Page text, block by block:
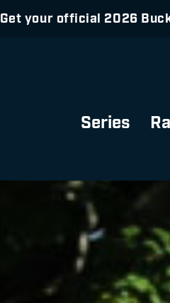
Get your official 2026
Series